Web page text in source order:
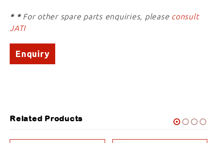
* * For other spare parts enquiries, please consult
JATI
Enquiry
Related Products